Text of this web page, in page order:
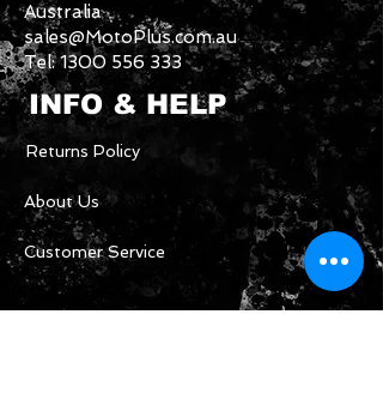
Australia
sales@MotoPlus.com.au
Tel:1300 556 333
INFO & HELP
Returns Policy
About Us
Customer Service